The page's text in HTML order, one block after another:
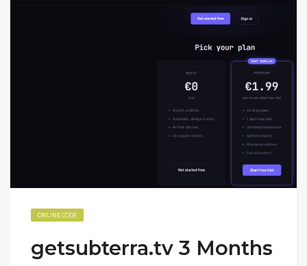
ONLINE CODE
getsubterra.tv 3 Months